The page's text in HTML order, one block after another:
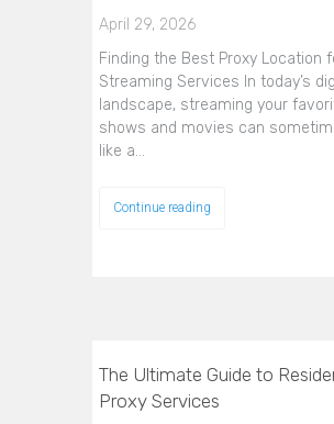
April 29, 2026
Finding the Best Proxy Location
Streaming Services In today’s
landscape, streaming your
shows and movies can
like a…
Continue reading
The Ultimate Guide to
Proxy Services